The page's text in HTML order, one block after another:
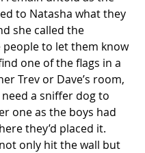
to Natasha what they
she called the
to let them know
one of the flags in a
Trev or Dave’s room,
need a sniffer dog to
one as the boys had
they’d placed it.
only hit the wall but